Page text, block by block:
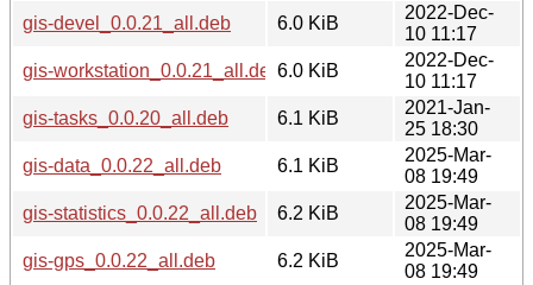
gis-devel_0.0.21_all.deb
6.0 KiB
2022-Dec-
10 11:17
gis-workstation_0.0.21_all.deb6.0 KiB
2022-Dec-
10 11:17
gis-tasks_0.0.20_all.deb
6.1 KiB
2021-Jan-
25 18:30
gis-data_0.0.22_all.deb
6.1 KiB
2025-Mar-
08 19:49
gis-statistics_0.0.22_all.deb
6.2 KiB
2025-Mar-
08 19:49
gis-gps_0.0.22_all.deb
6.2 KiB
2025-Mar-
08 19:49